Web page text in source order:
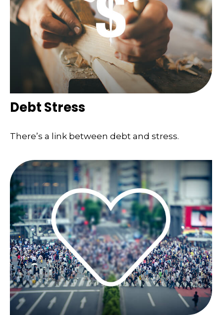
Debt Stress
There’s a link between debt and stress.